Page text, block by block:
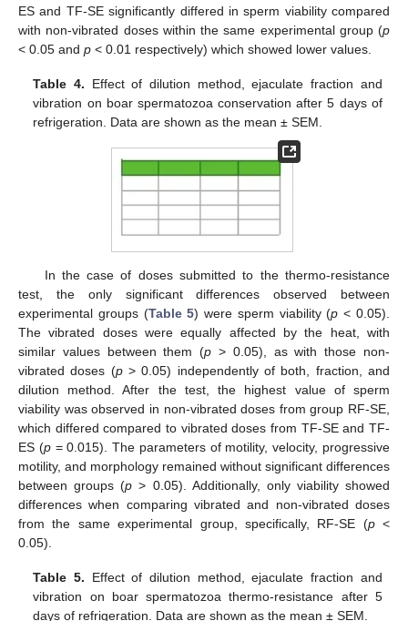
ES and TF-SE significantly differed in sperm viability compared
with non-vibrated doses within the same experimental group (p
< 0.05 and p < 0.01 respectively) which showed lower values.
Table 4. Effect of dilution method, ejaculate fraction and
vibration on boar spermatozoa conservation after 5 days of
refrigeration. Data are shown as the mean ± SEM.
In the case of doses submitted to the thermo-resistance
test, the only significant differences observed between
experimental groups (Table 5) were sperm viability (p < 0.05).
The vibrated doses were equally affected by the heat, with
similar values between them (p > 0.05), as with those non-
vibrated doses (p> 0.05) independently of both, fraction, and
dilution method. After the test, the highest value of sperm
viability was observed in non-vibrated doses from group RF-SE,
which differed compared to vibrated doses from TF-SE and TF-
ES (p= 0.015). The parameters of motility, velocity, progressive
motility, and morphology remained without significant differences
between groups (p > 0.05). Additionally, only viability showed
differences when comparing vibrated and non-vibrated doses
from the same experimental group, specifically, RF-SE (p<
0.05).
Table 5. Effect of dilution method, ejaculate fraction and
vibration on boar spermatozoa thermo-resistance after 5
days of refrigeration. Data are shown as the mean ± SEM.